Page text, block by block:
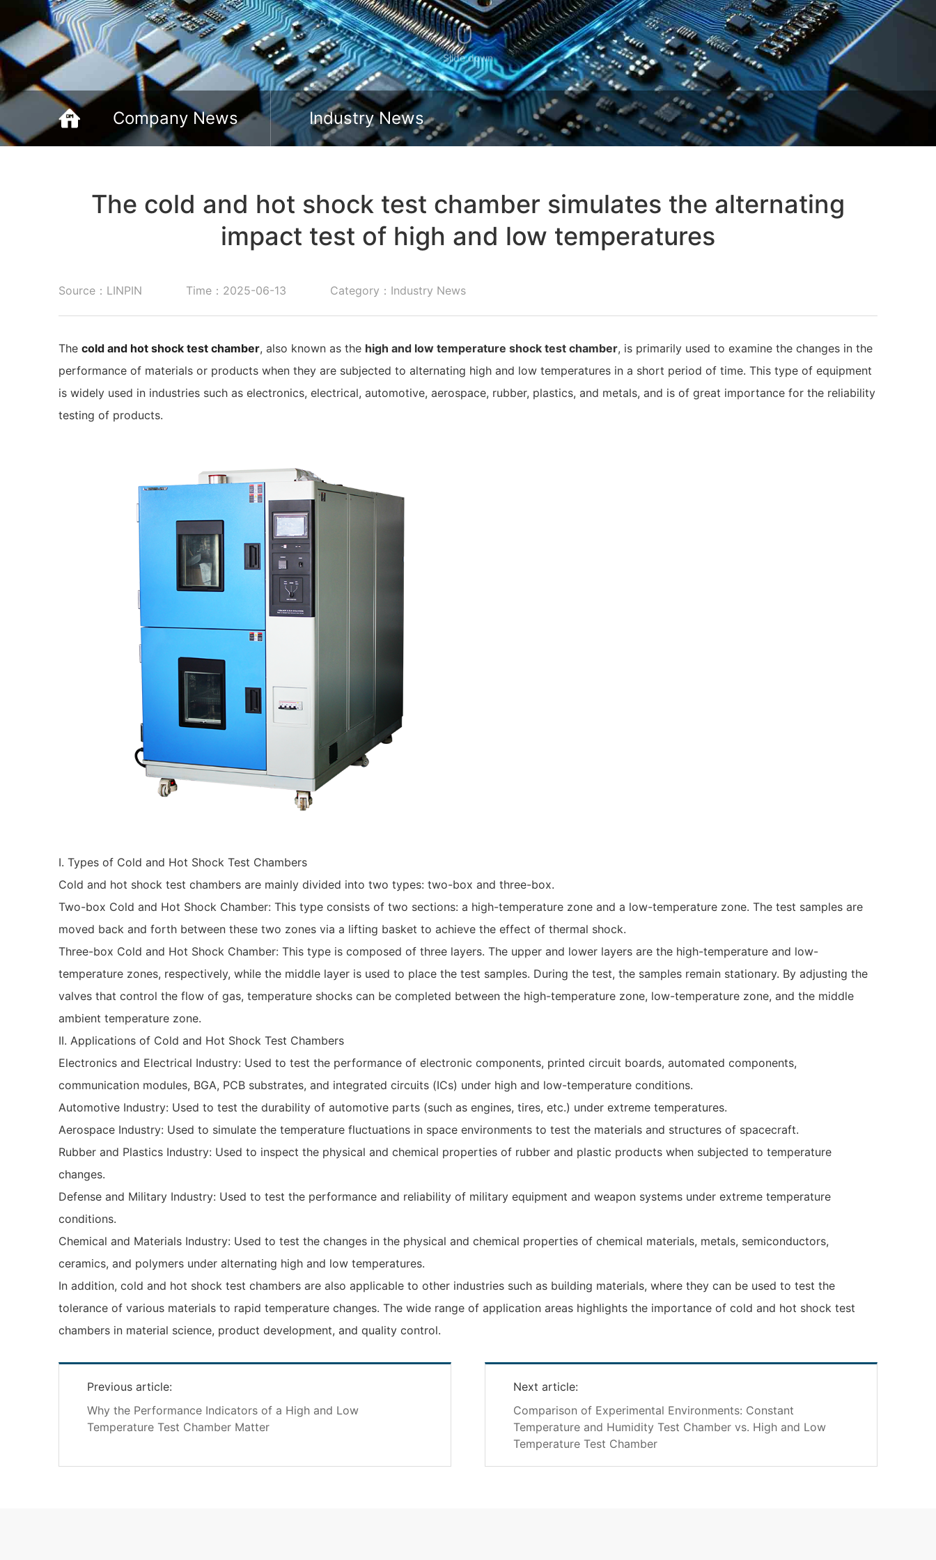
Slide down
Company News Industry News
The cold and hot shock test chamber simulates the alternating
impact test of high and low temperatures
Source：LINPIN Time：2025-06-13 Category：Industry News
The cold and hot shock test chamber, also known as the high and low temperature shock test chamber, is primarily used to examine the changes in the
performance of materials or products when they are subjected to alternating high and low temperatures in a short period of time. This type of equipment
is widely used in industries such as electronics, electrical, automotive, aerospace, rubber, plastics, and metals, and is of great importance for the reliability
testing of products.
I. Types of Cold and Hot Shock Test Chambers
Cold and hot shock test chambers are mainly divided into two types: two-box and three-box.
Two-box Cold and Hot Shock Chamber: This type consists of two sections: a high-temperature zone and a low-temperature zone. The test samples are
moved back and forth between these two zones via a lifting basket to achieve the effect of thermal shock.
Three-box Cold and Hot Shock Chamber: This type is composed of three layers. The upper and lower layers are the high-temperature and low-
temperature zones, respectively, while the middle layer is used to place the test samples. During the test, the samples remain stationary. By adjusting the
valves that control the flow of gas, temperature shocks can be completed between the high-temperature zone, low-temperature zone, and the middle
ambient temperature zone.
II. Applications of Cold and Hot Shock Test Chambers
Electronics and Electrical Industry: Used to test the performance of electronic components, printed circuit boards, automated components,
communication modules, BGA, PCB substrates, and integrated circuits (ICs) under high and low-temperature conditions.
Automotive Industry: Used to test the durability of automotive parts (such as engines, tires, etc.) under extreme temperatures.
Aerospace Industry: Used to simulate the temperature fluctuations in space environments to test the materials and structures of spacecraft.
Rubber and Plastics Industry: Used to inspect the physical and chemical properties of rubber and plastic products when subjected to temperature
changes.
Defense and Military Industry: Used to test the performance and reliability of military equipment and weapon systems under extreme temperature
conditions.
Chemical and Materials Industry: Used to test the changes in the physical and chemical properties of chemical materials, metals, semiconductors,
ceramics, and polymers under alternating high and low temperatures.
In addition, cold and hot shock test chambers are also applicable to other industries such as building materials, where they can be used to test the
tolerance of various materials to rapid temperature changes. The wide range of application areas highlights the importance of cold and hot shock test
chambers in material science, product development, and quality control.
Previous article:
Why the Performance Indicators of a High and Low
Temperature Test Chamber Matter
Next article:
Comparison of Experimental Environments: Constant
Temperature and Humidity Test Chamber vs. High and Low
Temperature Test Chamber